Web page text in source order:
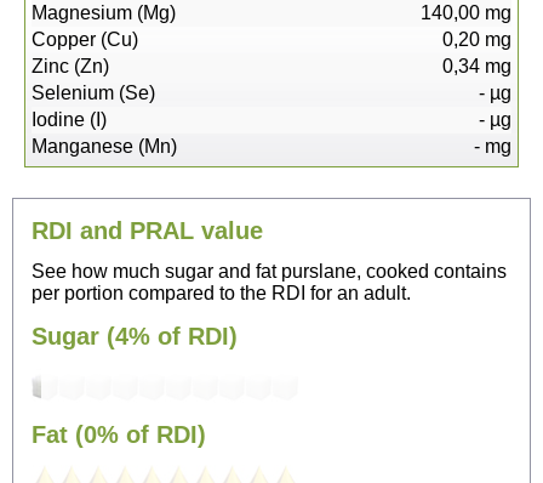
Magnesium (Mg)
140,00 mg
Copper (Cu)
0,20 mg
Zinc (Zn)
0,34 mg
Selenium (Se)
- µg
Iodine (I)
- µg
Manganese (Mn)
- mg
RDI and PRAL value
See how much sugar and fat purslane, cooked contains
per portion compared to the RDI for an adult.
Sugar (4% of RDI)
Fat (0% of RDI)